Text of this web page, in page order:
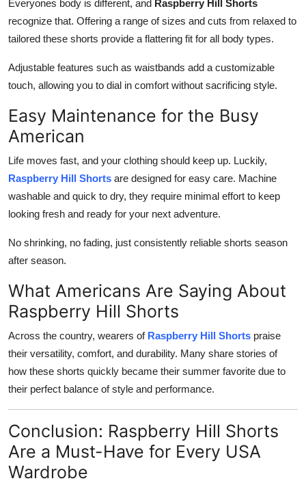
Everyones body is different, and Raspberry Hill Shorts
recognize that. Offering a range of sizes and cuts from relaxed to
tailored these shorts provide a flattering fit for all body types.
Adjustable features such as waistbands add a customizable
touch, allowing you to dial in comfort without sacrificing style.
Easy Maintenance for the Busy
American
Life moves fast, and your clothing should keep up. Luckily,
Raspberry Hill Shorts are designed for easy care. Machine
washable and quick to dry, they require minimal effort to keep
looking fresh and ready for your next adventure.
No shrinking, no fading, just consistently reliable shorts season
after season.
What Americans Are Saying About
Raspberry Hill Shorts
Across the country, wearers of Raspberry Hill Shorts praise
their versatility, comfort, and durability. Many share stories of
how these shorts quickly became their summer favorite due to
their perfect balance of style and performance.
Conclusion: Raspberry Hill Shorts
Are a Must-Have for Every USA
Wardrobe